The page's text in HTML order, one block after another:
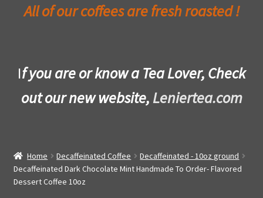
All of our coffees are fresh roasted !
If you are or know a Tea Lover, Check
out our new website, Leniertea.com
Home Decaffeinated Coffee
Decaffeinated - 10oz ground
Decaffeinated Dark Chocolate Mint Handmade To Order- Flavored
Dessert Coffee 10oz